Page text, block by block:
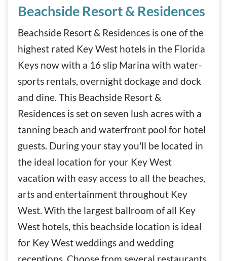
Beachside Resort & Residences
Beachside Resort & Residences is one of the
highest rated Key West hotels in the Florida
Keys now with a 16 slip Marina with water-
sports rentals, overnight dockage and dock
and dine. This Beachside Resort &
Residences is set on seven lush acres with a
tanning beach and waterfront pool for hotel
guests. During your stay you'll be located in
the ideal location for your Key West
vacation with easy access to all the beaches,
arts and entertainment throughout Key
West. With the largest ballroom of all Key
West hotels, this beachside location is ideal
for Key West weddings and wedding